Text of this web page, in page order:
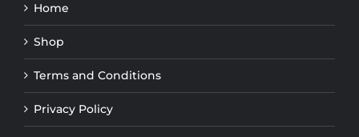
Home
Shop
Terms and Conditions
Privacy Policy